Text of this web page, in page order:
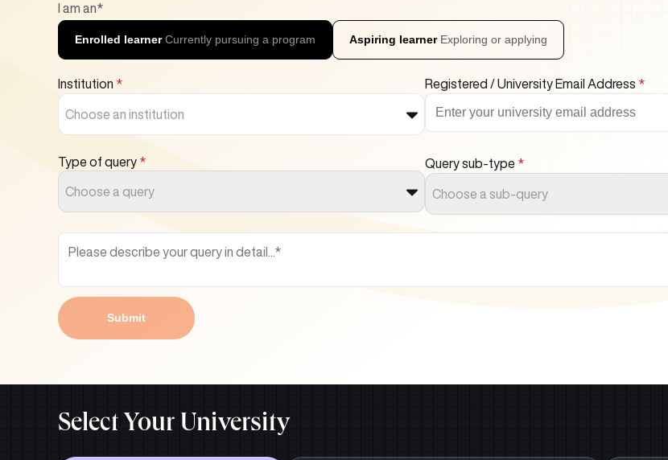
I am an*
Enrolled learnerCurrently pursuing a program Aspiring learner Exploring or applying
Institution *
Choose an institution
Registered / University Email Address *
Type of query *
Choose a query
Query sub-type *
Choose a sub-query
Submit
Select Your University